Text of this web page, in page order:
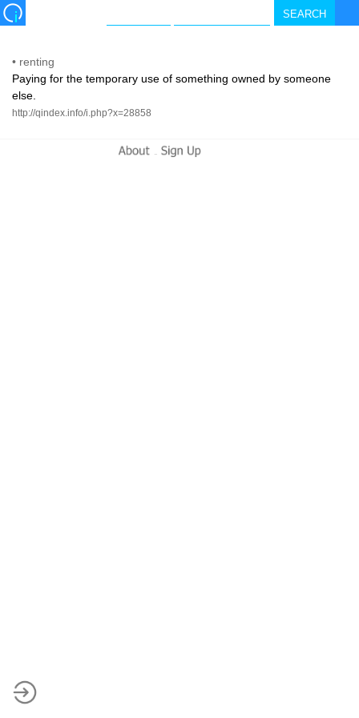
• renting
Paying for the temporary use of something owned by someone
else.
http://qindex.info/i.php?x=28858
-